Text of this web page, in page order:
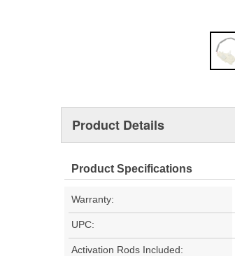
Product Details
Product Specifications
Warranty:
UPC:
Activation Rods Included: